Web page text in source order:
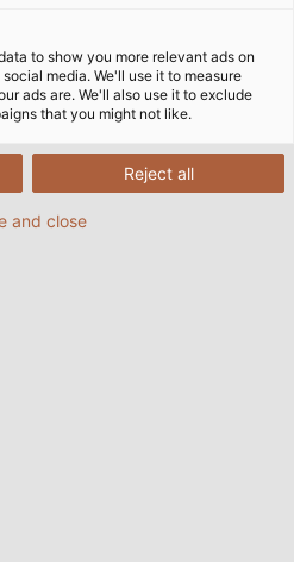
tại đây.
to show you more relevant ads on
media. We'll use it to measure
ads are. We'll also use it to exclude
that you might not like.
Reject all
and close